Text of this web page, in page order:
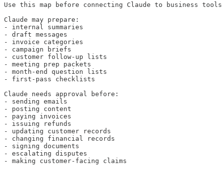
Use this map before connecting Claude to business
Claude may prepare:
- internal summaries
- draft messages
- invoice categories
- campaign briefs
- customer follow-up lists
- meeting prep packets
- month-end question lists
- first-pass checklists
Claude needs approval before:
- sending emails
- posting content
- paying invoices
- issuing refunds
- updating customer records
- changing financial records
- signing documents
- escalating disputes
- making customer-facing claims